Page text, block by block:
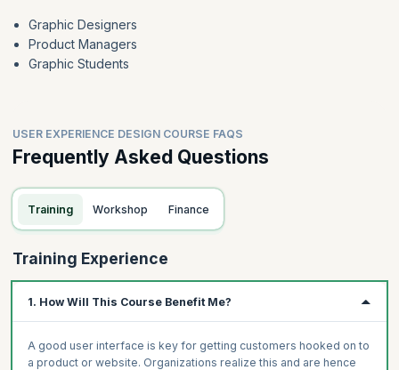
Graphic Designers
Product Managers
Graphic Students
USER EXPERIENCE DESIGN COURSE FAQS
Frequently Asked Questions
Training Workshop Finance
Training Experience
1. How Will This Course Benefit Me?
A good user interface is key for getting customers hooked on to
a product or website. Organizations realize this and are hence